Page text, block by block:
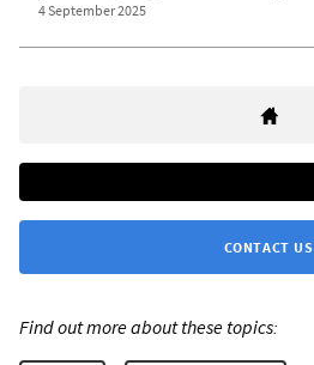
4 September 2025
CONTACT US
Find out more about these topics: